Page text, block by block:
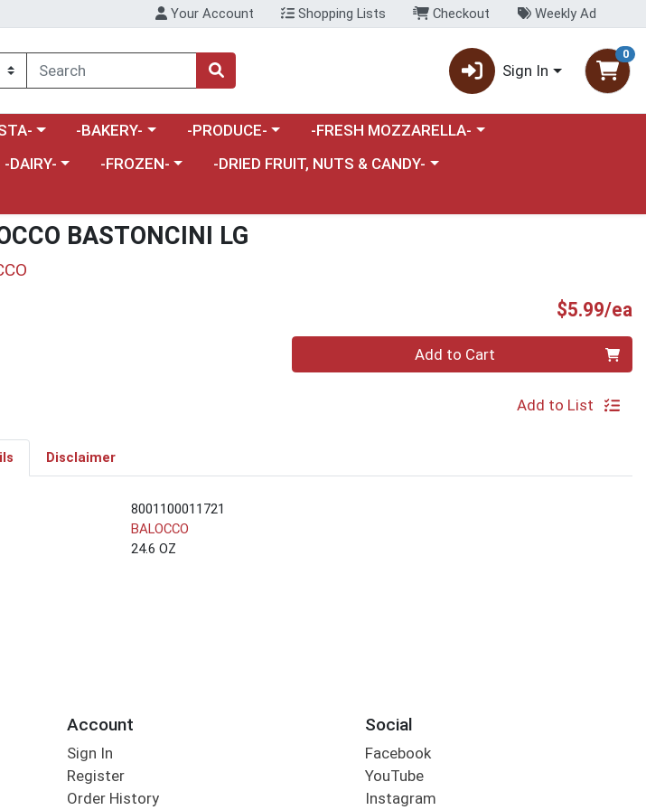
Your Account Shopping Lists Checkout Weekly Ad
Sign In
0
menuChoose a category menu
-BAKERY- Choose a category menu
-PRODUCE- Choose a category menu
-FRESH MOZZARELLA-
a category menu
-DAIRY- Choose a category menu
-FROZEN- Choose a category menu
-DRIED FRUIT, NUTS & CANDY-
BASTONCINI LG
$5.99/ea
Add to Cart
Add to List
Disclaimer
8001100011721
BALOCCO
24.6 OZ
Account
Sign In
Register
Order History
Social
Facebook
YouTube
Instagram